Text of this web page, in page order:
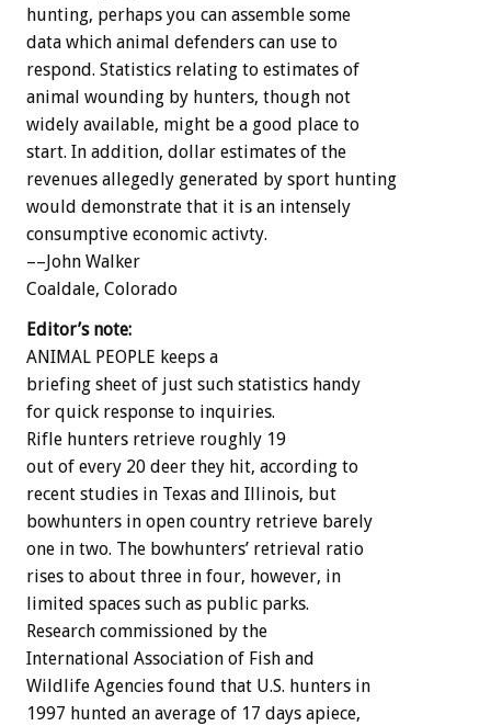
hunting, perhaps you can assemble some
data which animal defenders can use to
respond. Statistics relating to estimates of
animal wounding by hunters, though not
widely available, might be a good place to
start. In addition, dollar estimates of the
revenues allegedly generated by sport hunting
would demonstrate that it is an intensely
consumptive economic activty.
––John Walker
Coaldale, Colorado
Editor’s note:
ANIMAL PEOPLE keeps a
briefing sheet of just such statistics handy
for quick response to inquiries.
Rifle hunters retrieve roughly 19
out of every 20 deer they hit, according to
recent studies in Texas and Illinois, but
bowhunters in open country retrieve barely
one in two. The bowhunters’ retrieval ratio
rises to about three in four, however, in
limited spaces such as public parks.
Research commissioned by the
International Association of Fish and
Wildlife Agencies found that U.S. hunters in
1997 hunted an average of 17 days apiece,